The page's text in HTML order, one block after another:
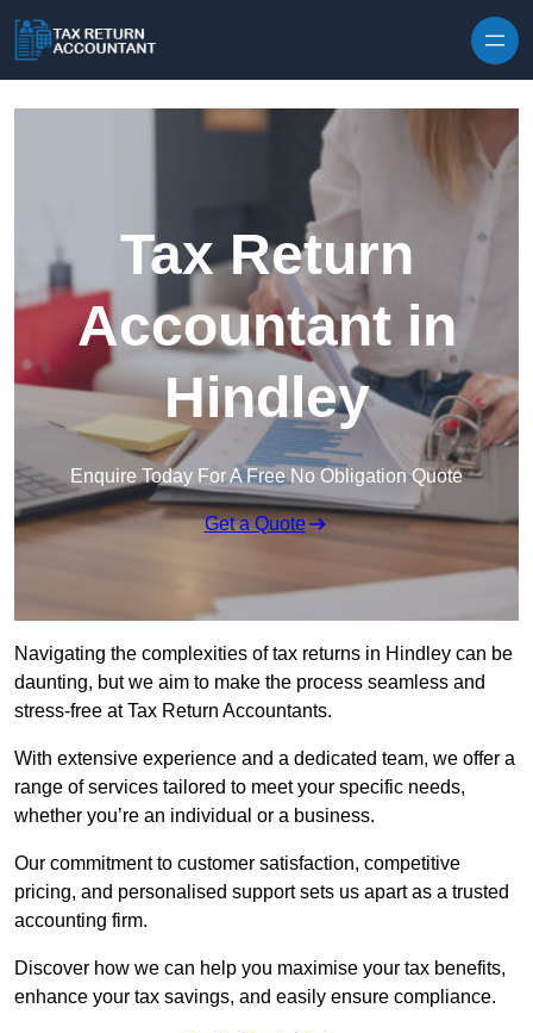
Tax Return
Accountant in
Hindley
Enquire Today For A Free No Obligation Quote
Get a Quote
Navigating the complexities of tax returns in Hindley can be
daunting, but we aim to make the process seamless and
stress-free at Tax Return Accountants.
With extensive experience and a dedicated team, we offer a
range of services tailored to meet your specific needs,
whether you’re an individual or a business.
Our commitment to customer satisfaction, competitive
pricing, and personalised support sets us apart as a trusted
accounting firm.
Discover how we can help you maximise your tax benefits,
enhance your tax savings, and easily ensure compliance.